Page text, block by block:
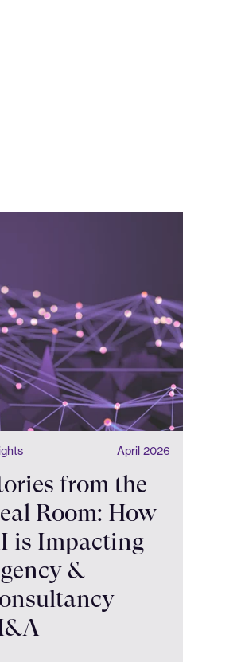
April 2026
from the
Room: How
is Impacting
&